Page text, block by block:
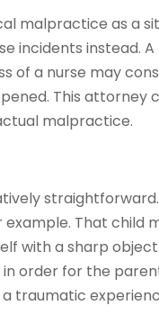
malpractice as a
incidents instead.
of a nurse may
This
malpractice.
That child
with a sharp
order for the
traumatic